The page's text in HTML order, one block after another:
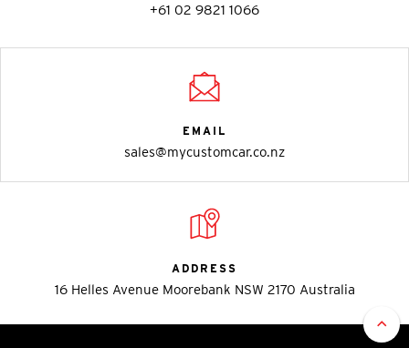
+61 02 9821 1066
EMAIL
sales@mycustomcar.co.nz
ADDRESS
16 Helles Avenue Moorebank NSW 2170 Australia